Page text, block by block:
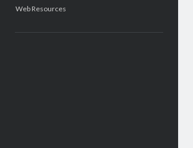
Web Resources